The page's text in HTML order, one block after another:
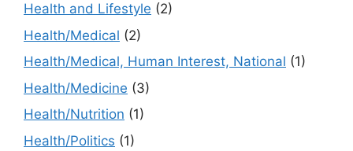
Health and Lifestyle (2)
Health/Medical (2)
Health/Medical, Human Interest, National (1)
Health/Medicine (3)
Health/Nutrition (1)
Health/Politics (1)